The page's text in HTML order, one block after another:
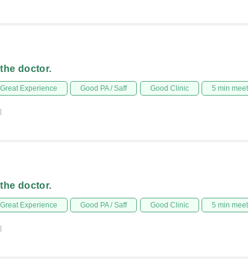
doctor.
Great Experience Good PA / Saff Good Clinic 5 min
doctor.
Great Experience Good PA / Saff Good Clinic 5 min